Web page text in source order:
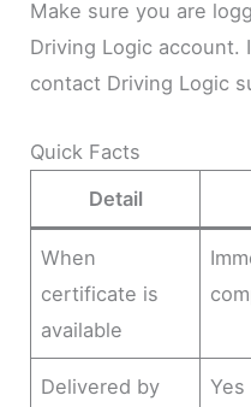
Make sure you are
Driving Logic account.
contact Driving Logic
Quick Facts
Detail
When
certificate is
available
Delivered by
Yes